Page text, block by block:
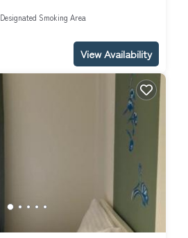
Designated Smoking Area
View Availability